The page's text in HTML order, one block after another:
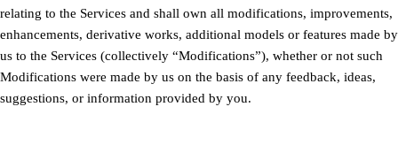
relating to the Services and shall own all modifications, improvements,
enhancements, derivative works, additional models or features made by
us to the Services (collectively “Modifications”), whether or not such
Modifications were made by us on the basis of any feedback, ideas,
suggestions, or information provided by you.